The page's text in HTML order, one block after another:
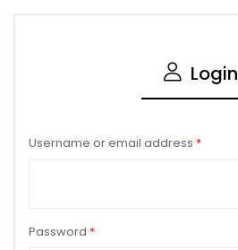
Login
Username or email address *
Password *